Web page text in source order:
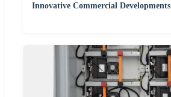
Innovative Commercial Developments